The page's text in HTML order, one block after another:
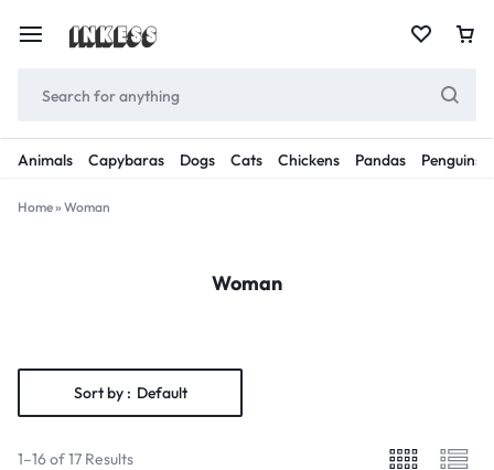
Animals Capybaras Dogs Cats Chickens Pandas Penguins
Home» Woman
Woman
Sort by : Default
1–16 of 17 Results